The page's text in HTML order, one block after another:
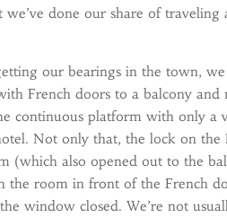
done our share of traveling
our bearings in the town,
French doors to a balcony
continuous platform with only
Not only that, the lock on
(which also opened out to the
the room in front of the French
window closed. We’re not